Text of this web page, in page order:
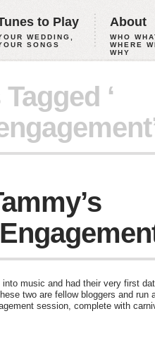
to Play
WEDDING,
SONGS
About
WHO
WHERE
WHY
‘
music and had their very first
two are fellow bloggers and
session, complete with